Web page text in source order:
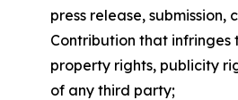
press release, submission,
Contribution that infringes
property rights, publicity
of any third party;